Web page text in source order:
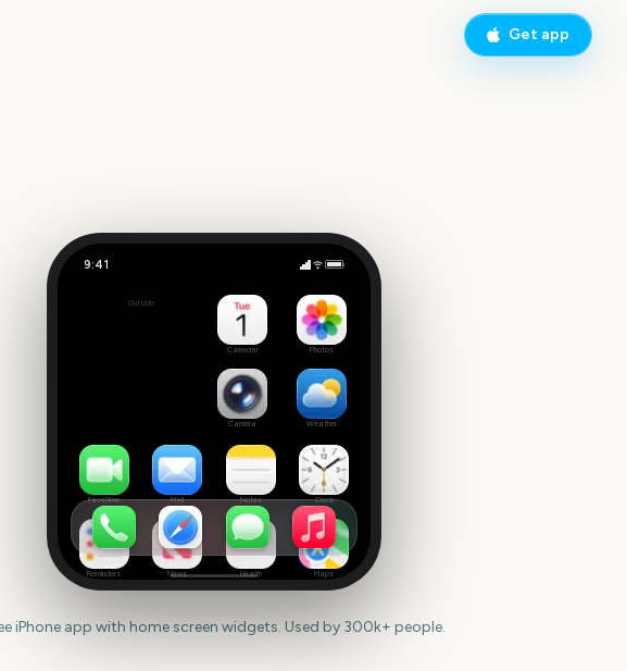
Get app
9:41
1973
Outside
Calendar Photos
Camera Weather
FaceTime Mail Notes Clock
Reminders News Health Maps
iPhone app with home screen widgets. Used by 300k+ people.